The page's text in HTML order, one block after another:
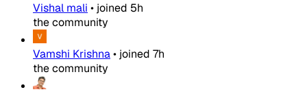
Vishal mali • joined 5h
the community
Vamshi Krishna• joined 7h
the community